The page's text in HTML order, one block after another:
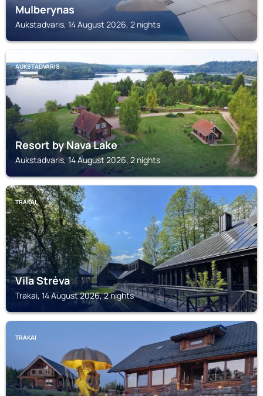
Mulberynas
Aukstadvaris, 14 August 2026, 2 nights
AUKSTADVARIS
Resort by Nava Lake
Aukstadvaris, 14 August 2026, 2 nights
TRAKAI
Vila Strėva
Trakai, 14 August 2026, 2 nights
TRAKAI